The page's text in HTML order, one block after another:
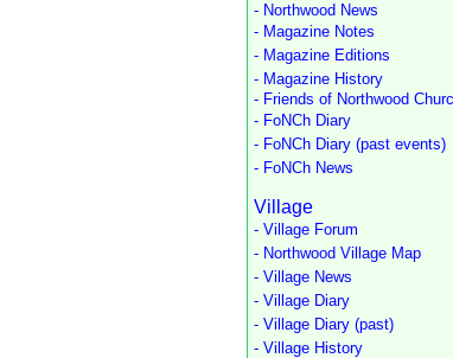
- Northwood News
- Magazine Notes
- Magazine Editions
- Magazine History
- Friends of Northwood
- FoNCh Diary
- FoNCh Diary (past events)
- FoNCh News
Village
- Village Forum
- Northwood Village Map
- Village News
- Village Diary
- Village Diary (past)
- Village History